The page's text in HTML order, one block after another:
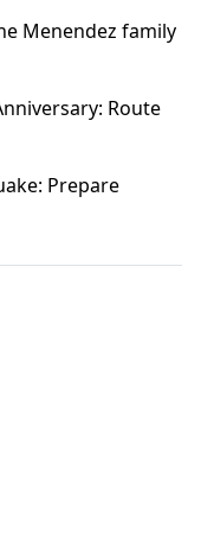
Menendez family
Route
Prepare